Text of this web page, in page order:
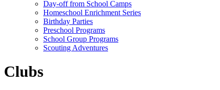
Day-off from School Camps
Homeschool Enrichment Series
Birthday Parties
Preschool Programs
School Group Programs
Scouting Adventures
Clubs